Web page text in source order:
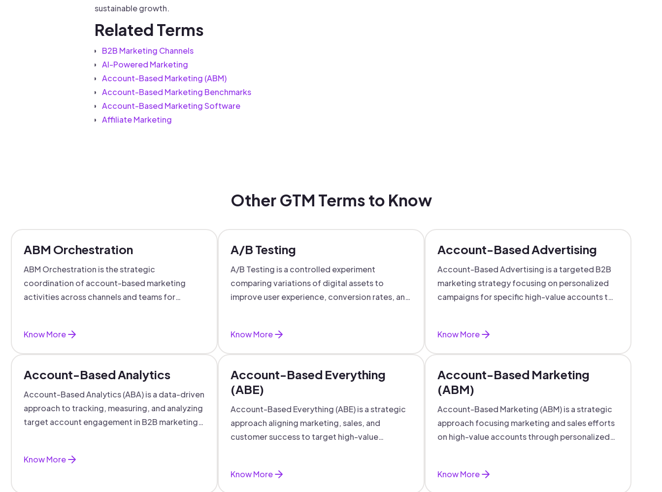
sustainable growth.
Related Terms
B2B Marketing Channels
AI-Powered Marketing
Account-Based Marketing (ABM)
Account-Based Marketing Benchmarks
Account-Based Marketing Software
Affiliate Marketing
Other GTM Terms to Know
ABM Orchestration
ABM Orchestration is the strategic
coordination of account-based marketing
activities across channels and teams for
Know More
A/B Testing
A/B Testing is a controlled experiment
comparing variations of digital assets to
improve user experience, conversion rates, and
Know More
Account-Based Advertising
Account-Based Advertising is a targeted B2B
marketing strategy focusing on personalized
campaigns for specific high-value accounts to
Know More
Account-Based Analytics
Account-Based Analytics (ABA) is a data-driven
approach to tracking, measuring, and analyzing
target account engagement in B2B marketing
Know More
Account-Based Everything
(ABE)
Account-Based Everything (ABE) is a strategic
approach aligning marketing, sales, and
customer success to target high-value
Know More
Account-Based Marketing
(ABM)
Account-Based Marketing (ABM) is a strategic
approach focusing marketing and sales efforts
on high-value accounts through personalized
Know More